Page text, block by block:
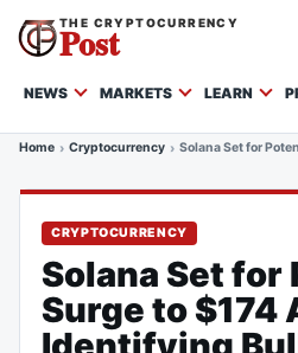
THE CRYPTOCURRENCY
Post
NEWS MARKETS LEARN
Home Cryptocurrency Solana Set for
CRYPTOCURRENCY
Solana Set for
Surge to $174